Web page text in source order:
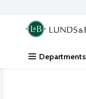
Skip header to page content
.
Departments